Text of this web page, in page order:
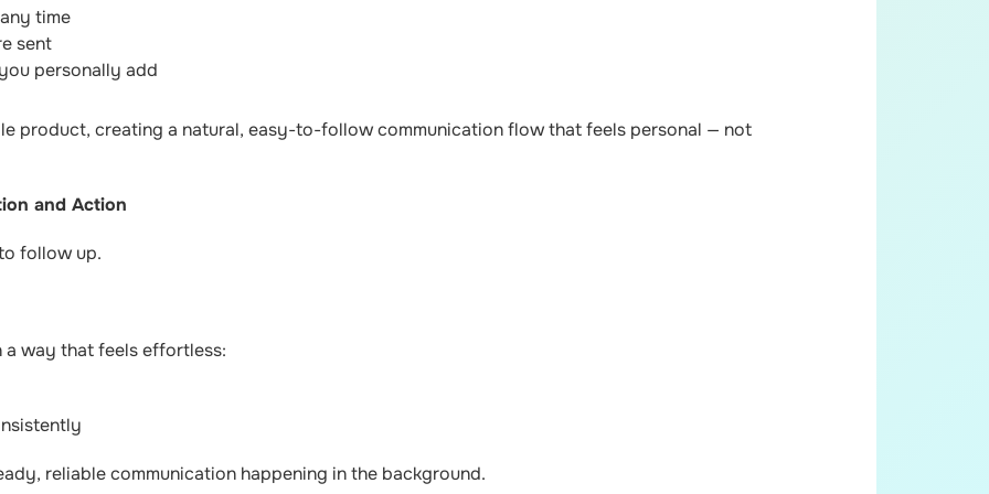
time
sent
personally add
product, creating a natural, easy-to-follow communication flow that feels personal — not
and Action
follow up.
way that feels effortless:
reliable communication happening in the background.